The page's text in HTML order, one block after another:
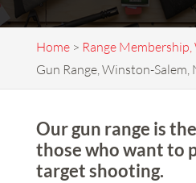
Home> Range
Gun Range, Winston-Salem,
Our gun range is
those who want to
target shooting.